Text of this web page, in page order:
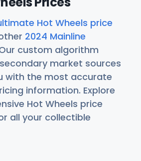
Hot Wheels price
2024 Mainline
custom algorithm
market sources
with the most accurate
information. Explore
Hot Wheels price
all your collectible